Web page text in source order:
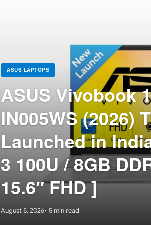
ASUS LAPTOPS
ASUS Vivobook
IN005WS (2026)
Launched in
3 100U / 8GB
15.6″ FHD ]
August 5, 2026 5 min read